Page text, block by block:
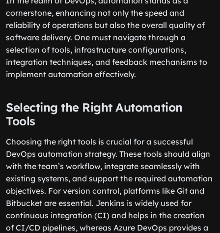
cornerstone, enhancing not only the speed and
reliability of operations but also the overall quality of
software delivery. One must navigate through a
selection of tools, infrastructure configurations,
integration techniques, and feedback mechanisms to
implement automation effectively.
Selecting the Right Automation
Tools
Choosing the right tools is crucial for a successful
DevOps automation strategy. These tools should align
with the team’s workflow, integrate seamlessly with
existing systems, and support the required automation
objectives. For version control, platforms like Git and
Bitbucket are essential. Jenkins is widely used for
continuous integration (CI) and helps in the creation
of CI/CD pipelines, whereas Azure DevOps provides a